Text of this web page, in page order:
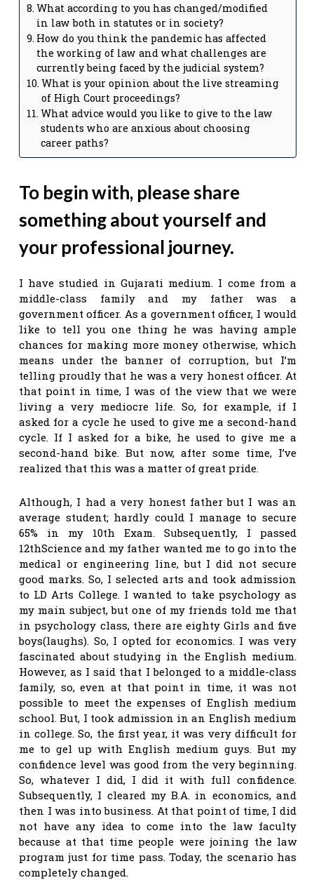
What according to you has changed/modified
in law both in statutes or in society?
How do you think the pandemic has affected
the working of law and what challenges are
currently being faced by the judicial system?
What is your opinion about the live streaming
of High Court proceedings?
What advice would you like to give to the law
students who are anxious about choosing
career paths?
To begin with, please share
something about yourself and
your professional journey.
I have studied in Gujarati medium. I come from a
middle-class family and my father was a
government officer. As a government officer, I would
like to tell you one thing he was having ample
chances for making more money otherwise, which
means under the banner of corruption, but I’m
telling proudly that he was a very honest officer. At
that point in time, I was of the view that we were
living a very mediocre life. So, for example, if I
asked for a cycle he used to give me a second-hand
cycle. If I asked for a bike, he used to give me a
second-hand bike. But now, after some time, I’ve
realized that this was a matter of great pride.
Although, I had a very honest father but I was an
average student; hardly could I manage to secure
65% in my 10th Exam. Subsequently, I passed
12thScience and my father wanted me to go into the
medical or engineering line, but I did not secure
good marks. So, I selected arts and took admission
to LD Arts College. I wanted to take psychology as
my main subject, but one of my friends told me that
in psychology class, there are eighty Girls and five
boys(laughs). So, I opted for economics. I was very
fascinated about studying in the English medium.
However, as I said that I belonged to a middle-class
family, so, even at that point in time, it was not
possible to meet the expenses of English medium
school. But, I took admission in an English medium
in college. So, the first year, it was very difficult for
me to gel up with English medium guys. But my
confidence level was good from the very beginning.
So, whatever I did, I did it with full confidence.
Subsequently, I cleared my B.A. in economics, and
then I was into business. At that point of time, I did
not have any idea to come into the law faculty
because at that time people were joining the law
program just for time pass. Today, the scenario has
completely changed.